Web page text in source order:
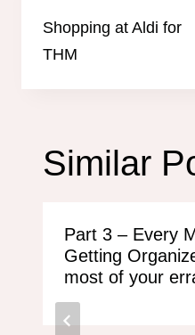
navigation
Shopping at Aldi for
THM
Similar
Part 3 – Every
Getting
most of your